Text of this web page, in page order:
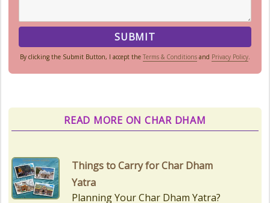
By clicking the Submit Button, I accept the Terms & Conditionsand Privacy Policy.
READ MORE ON CHAR DHAM
Things to Carry for Char Dham
Yatra
Planning Your Char Dham Yatra?